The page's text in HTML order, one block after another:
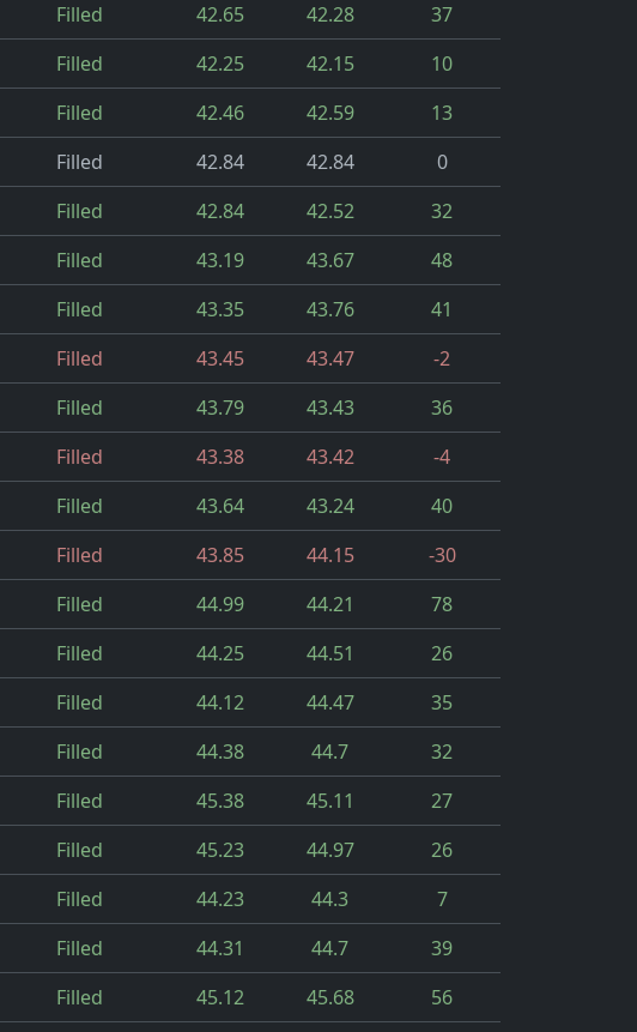
Filled 42.65 42.28 37
Filled 42.25 42.15 10
Filled 42.46 42.59 13
Filled 42.84 42.84 0
Filled 42.84 42.52 32
Filled 43.19 43.67 48
Filled 43.35 43.76 41
Filled 43.45 43.47 -2
Filled 43.79 43.43 36
Filled 43.38 43.42 -4
Filled 43.64 43.24 40
Filled 43.85 44.15 -30
Filled 44.99 44.21 78
Filled 44.25 44.51 26
Filled 44.12 44.47 35
Filled 44.38 44.7 32
Filled 45.38 45.11 27
Filled 45.23 44.97 26
Filled 44.23 44.3 7
Filled 44.31 44.7 39
Filled 45.12 45.68 56